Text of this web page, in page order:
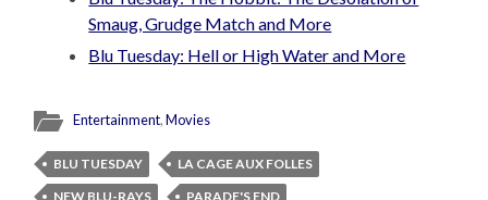
Smaug, Grudge Match and More
Blu Tuesday: Hell or High Water and More
Entertainment,Movies
BLU TUESDAY
LA CAGE AUX FOLLES
NEW BLU-RAYS
PARADE'S END